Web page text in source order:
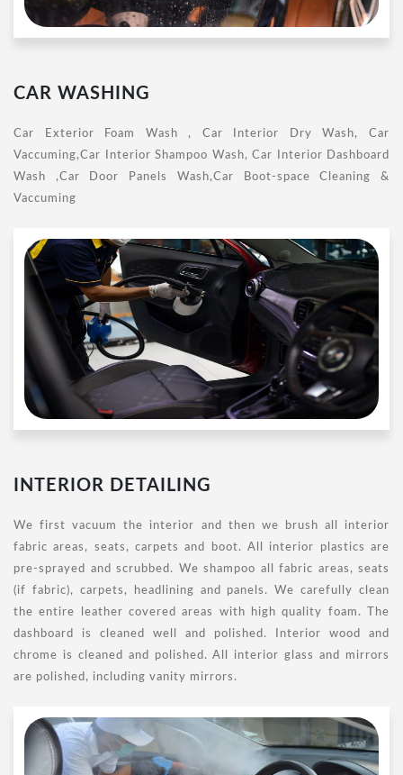
CAR WASHING
Car Exterior Foam Wash , Car Interior Dry Wash, Car
Vaccuming,Car Interior Shampoo Wash, Car Interior Dashboard
Wash ,Car Door Panels Wash,Car Boot-space Cleaning &
Vaccuming
INTERIOR DETAILING
We first vacuum the interior and then we brush all interior
fabric areas, seats, carpets and boot. All interior plastics are
pre-sprayed and scrubbed. We shampoo all fabric areas, seats
(if fabric), carpets, headlining and panels. We carefully clean
the entire leather covered areas with high quality foam. The
dashboard is cleaned well and polished. Interior wood and
chrome is cleaned and polished. All interior glass and mirrors
are polished, including vanity mirrors.